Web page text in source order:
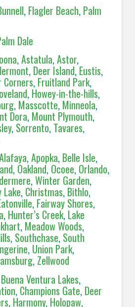
, Flagler Beach, Palm
Dale
,Astatula,Astor,
, Deer Island, Eustis,
Corners, Fruitland Park,
, Howey-in-the-hills,
, Masscotte, Minneola,
Dora, Mount Plymouth,
, Sorrento, Tavares,
,Apopka, Belle Isle,
, Oakland, Ocoee, Orlando,
,Winter Garden,
Lake, Christmas, Bithlo,
, Fairway Shores,
, Hunter’s Creek, Lake
, Meadow Woods,
, Southchase, South
, Union Park,
, Zellwood
Buena Ventura Lakes,
, Champions Gate, Deer
, Harmony, Holopaw,